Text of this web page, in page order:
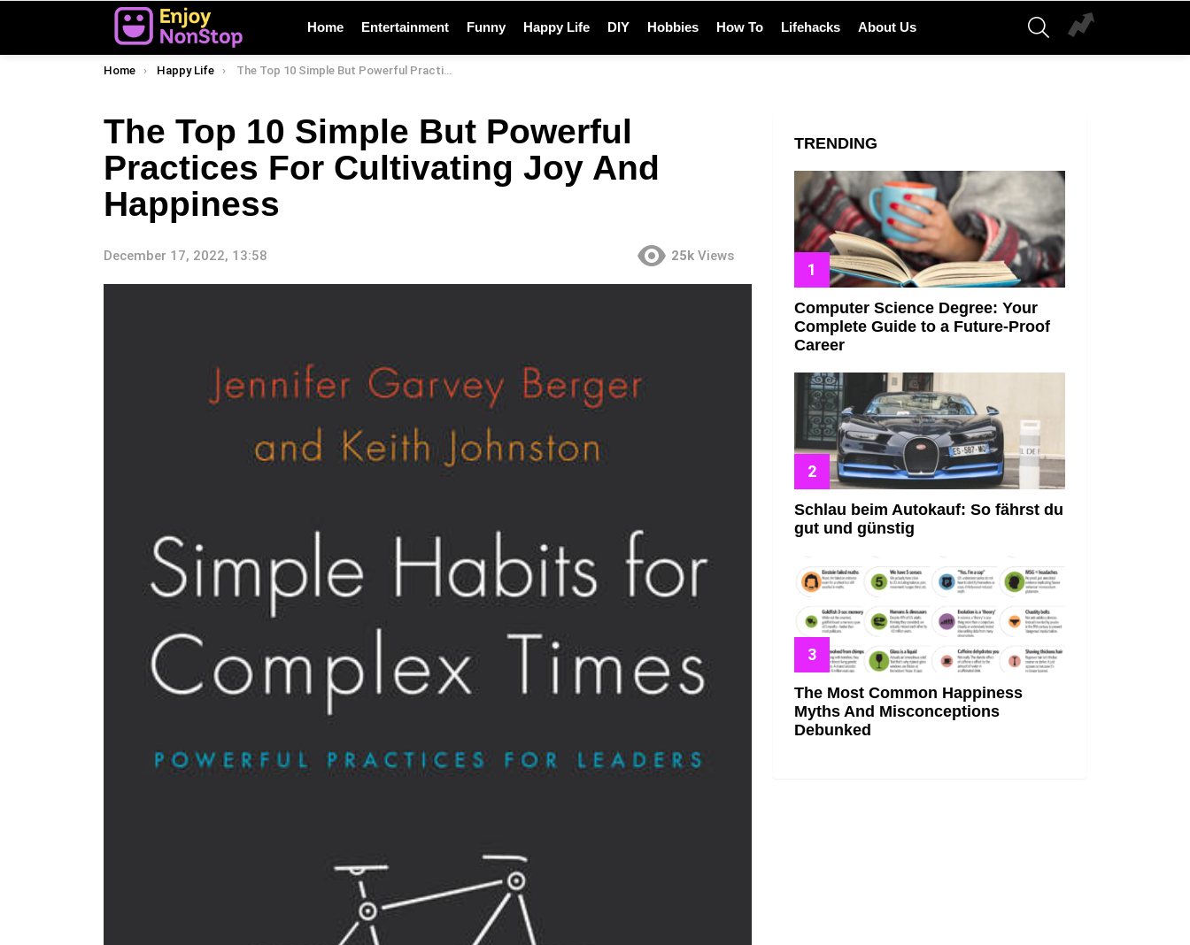
Home Entertainment Funny Happy Life DIY Hobbies How To Lifehacks About Us
SEARCH
You are here:
Home Happy Life The Top 10 Simple But Powerful Practices For Cultivating Joy And Happiness
The Top 10 Simple But Powerful
Practices For Cultivating Joy And
Happiness
December 17, 2022, 13:58 25k Views
TRENDING
Computer Science Degree: Your
Complete Guide to a Future-Proof
Career
Schlau beim Autokauf: So fährst du
gut und günstig
The Most Common Happiness
Myths And Misconceptions
Debunked